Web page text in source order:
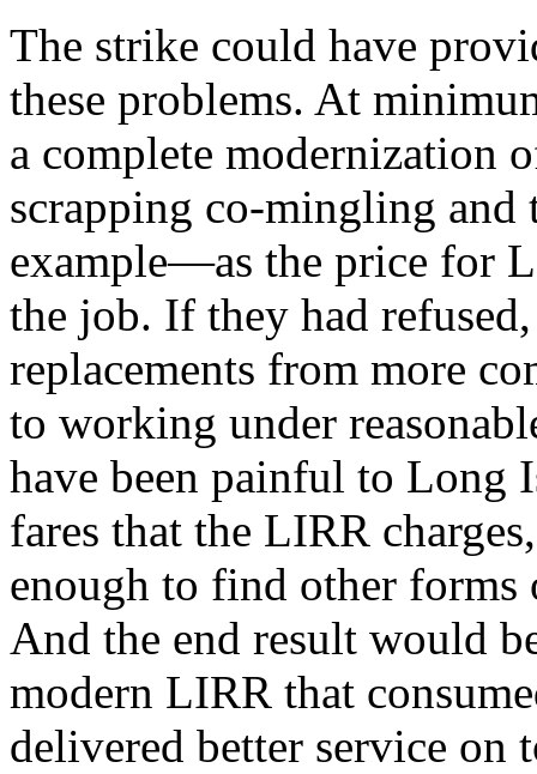
The strike could have
these problems. At
a complete modernization
scrapping co-mingling and
example—as the price for
the job. If they had
replacements from more
to working under
have been painful to Long
fares that the LIRR
enough to find other
And the end result would
modern LIRR that
delivered better service on